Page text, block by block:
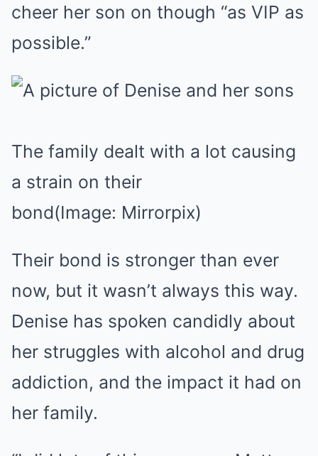
cheer her son on though “as VIP as
possible.”
The family dealt with a lot causing
a strain on their
bond(Image: Mirrorpix)
Their bond is stronger than ever
now, but it wasn’t always this way.
Denise has spoken candidly about
her struggles with alcohol and drug
addiction, and the impact it had on
her family.